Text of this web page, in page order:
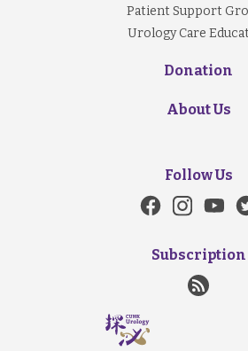
Patient Support
Urology Care
Donation
About Us
Follow Us
Subscription